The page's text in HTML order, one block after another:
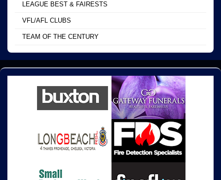
LEAGUE BEST & FAIRESTS
VFL/AFL CLUBS
TEAM OF THE CENTURY